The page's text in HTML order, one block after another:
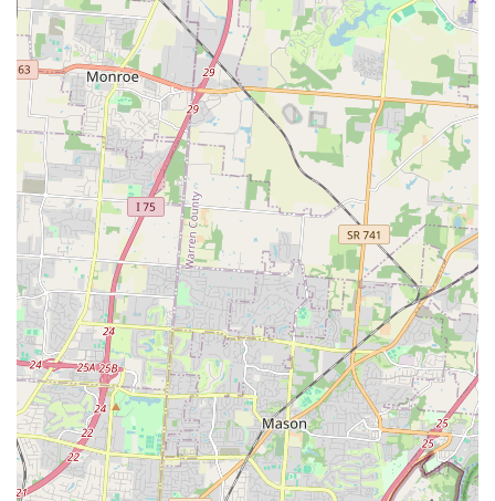
The practice excels at building meaningful, trusting
relationships, evident from decades-long pet owners
seeking to forge a new partnership closer to home. The
clear focus on early life stages with specialized Puppy and
Kitten Care, alongside the provision of expert Behavioral
Counseling, demonstrates a commitment to the entire life
and well-being of the animal, not just the treatment of
illness. By offering a friendly, professional, and highly
accessible environment in the heart of Ohio, Animal Care
Center at Anderson positions itself as the reliable, all-in-
one partner for the long-term health and happiness of
your cherished companion.